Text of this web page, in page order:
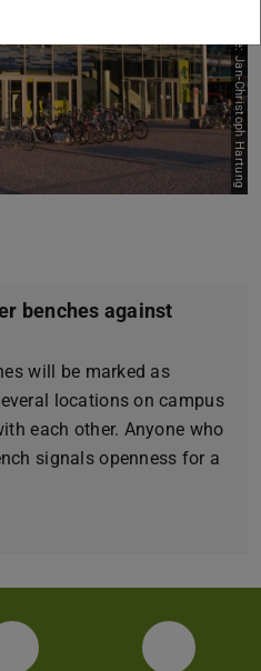
Picture: Jan-Christoph Hartung
benches against
will be marked as
locations on campus
each other. Anyone who
signals openness for a
Instagram YouTube